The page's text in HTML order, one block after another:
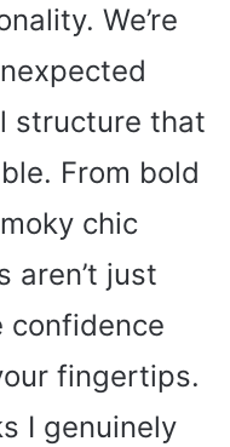
We’re
structure that
From bold
chic
aren’t just
confidence
fingertips.
I genuinely